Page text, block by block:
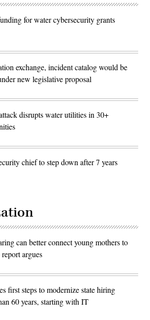
for water cybersecurity grants
exchange, incident catalog would be
new legislative proposal
disrupts water utilities in 30+
chief to step down after 7 years
can better connect young mothers to
argues
first steps to modernize state hiring
60 years, starting with IT